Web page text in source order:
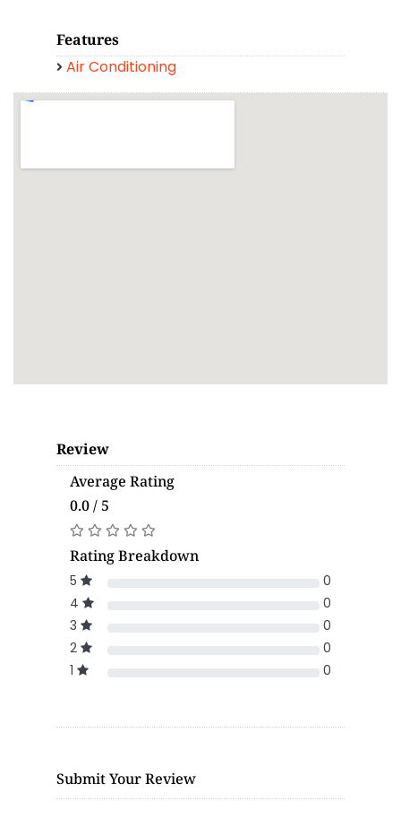
Features
Air Conditioning
Review
Average Rating
0.0 / 5
Rating Breakdown
5
0
4
0
3
0
2
0
1
0
Submit Your Review